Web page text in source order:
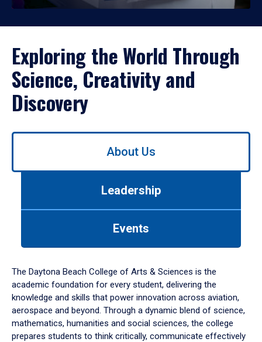
Exploring the World Through
Science, Creativity and
Discovery
Use
down
arrow
to
About Us
Leadership
Events
The Daytona Beach College of Arts & Sciences is the
academic foundation for every student, delivering the
knowledge and skills that power innovation across aviation,
aerospace and beyond. Through a dynamic blend of science,
mathematics, humanities and social sciences, the college
prepares students to think critically, communicate effectively